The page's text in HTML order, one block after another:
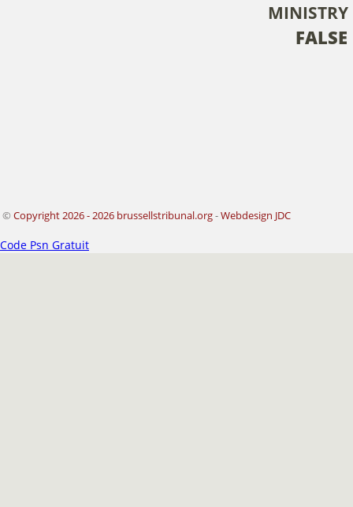
© Copyright 2026 - 2026 brussellstribunal.org-Webdesign JDC
Code Psn Gratuit